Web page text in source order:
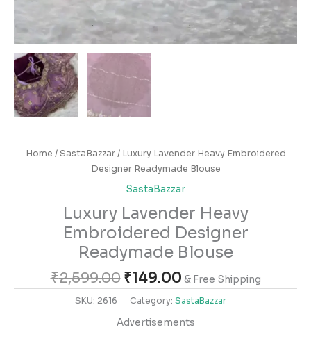
Home /SastaBazzar/ Luxury Lavender Heavy Embroidered
Designer Readymade Blouse
SastaBazzar
Luxury Lavender Heavy
Embroidered Designer
Readymade Blouse
₹2,599.00 ₹149.00 & Free Shipping
SKU: 2616 Category: SastaBazzar
Advertisements